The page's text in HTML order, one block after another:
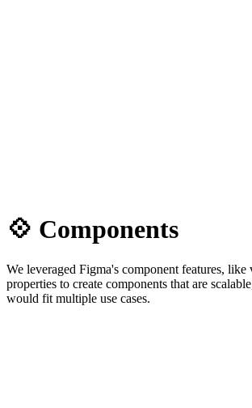
💠 Components
We leveraged Figma's component features, like
properties to create components that are
would fit multiple use cases.